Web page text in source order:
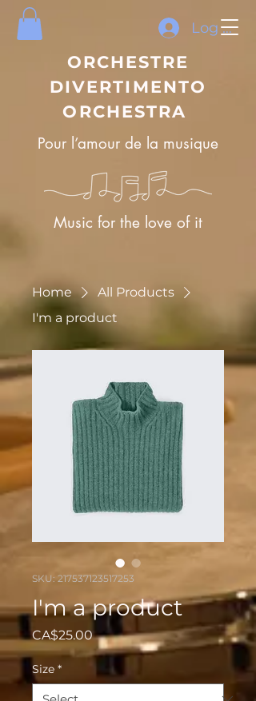
ORCHESTRE
DIVERTIMENTO
ORCHESTRA
Log In
Pour l’amour de la musique
Music for the love of it
Home
All Products
I'm a product
SKU: 217537123517253
I'm a product
CA$25.00Price
Size *